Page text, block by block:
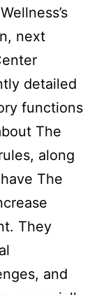
next
detailed
functions
The
along
The
They
and